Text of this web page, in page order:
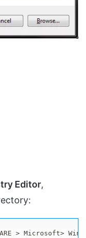
Editor,
> Microsoft>